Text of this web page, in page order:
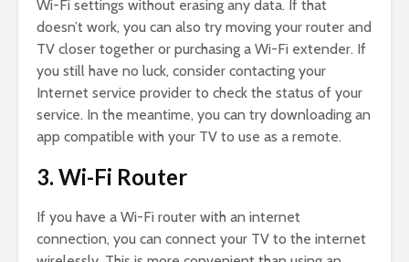
Wi-Fi settings without erasing any data. If that
doesn’t work, you can also try moving your router and
TV closer together or purchasing a Wi-Fi extender. If
you still have no luck, consider contacting your
Internet service provider to check the status of your
service. In the meantime, you can try downloading an
app compatible with your TV to use as a remote.
3. Wi-Fi Router
If you have a Wi-Fi router with an internet
connection, you can connect your TV to the internet